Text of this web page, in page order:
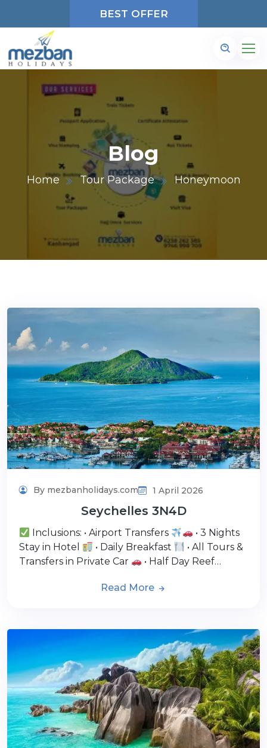
BEST OFFER
Blog
Home Tour Package Honeymoon
By mezbanholidays.com 1 April 2026
Seychelles 3N4D
Inclusions: • Airport Transfers
• 3 Nights
Stay in Hotel
• Daily Breakfast
• All Tours &
Transfers in Private Car
• Half Day Reef…
Read More